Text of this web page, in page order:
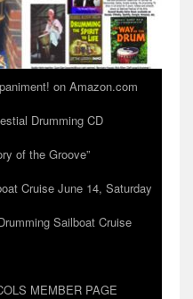
on Amazon.com
Drumming CD
of the Groove”
Cruise June 14, Saturday
Sailboat Cruise
MEMBER PAGE